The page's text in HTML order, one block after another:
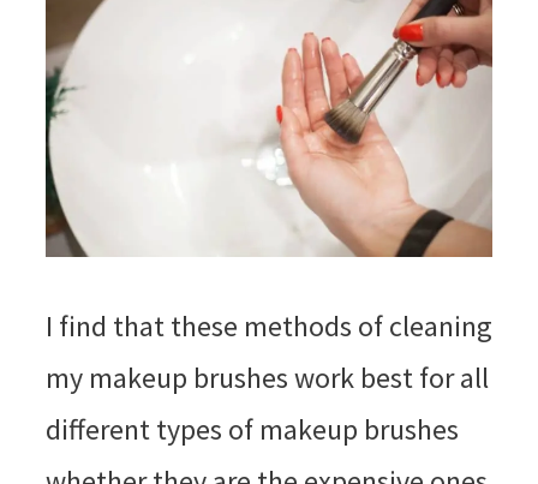
I find that these methods of cleaning
my makeup brushes work best for all
different types of makeup brushes